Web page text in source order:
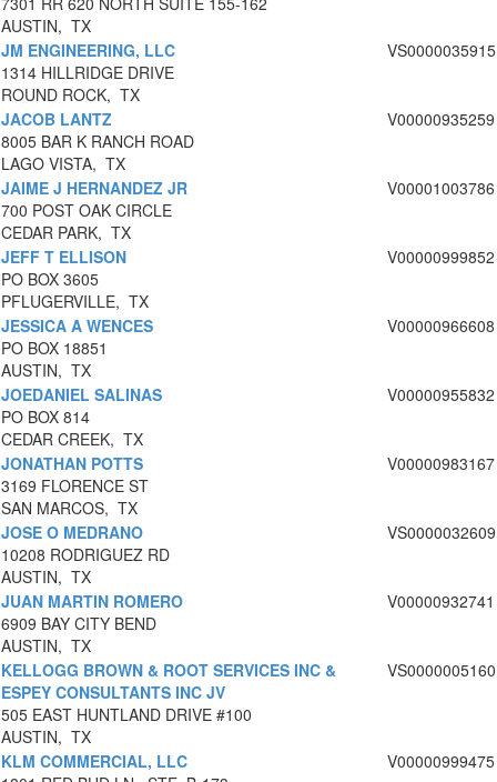
AUSTIN, TX
JM ENGINEERING, LLC
1314 HILLRIDGE DRIVE
ROUND ROCK, TX
VS0000035915
JACOB LANTZ
8005 BAR K RANCH ROAD
LAGO VISTA, TX
V00000935259
JAIME J HERNANDEZ JR
700 POST OAK CIRCLE
CEDAR PARK, TX
V00001003786
JEFF T ELLISON
PO BOX 3605
PFLUGERVILLE, TX
V00000999852
JESSICA A WENCES
PO BOX 18851
AUSTIN, TX
V00000966608
JOEDANIEL SALINAS
PO BOX 814
CEDAR CREEK, TX
V00000955832
JONATHAN POTTS
3169 FLORENCE ST
SAN MARCOS, TX
V00000983167
JOSE O MEDRANO
10208 RODRIGUEZ RD
AUSTIN, TX
VS0000032609
JUAN MARTIN ROMERO
6909 BAY CITY BEND
AUSTIN, TX
V00000932741
KELLOGG BROWN & ROOT SERVICES INC &
ESPEY CONSULTANTS INC JV
505 EAST HUNTLAND DRIVE #100
AUSTIN, TX
VS0000005160
KLM COMMERCIAL, LLC
V00000999475